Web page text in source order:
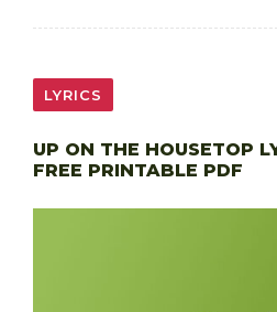
LYRICS
UP ON THE HOUSETOP
FREE PRINTABLE PDF